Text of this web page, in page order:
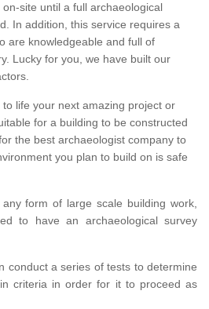
site until a full archaeological
In addition, this service requires a
are knowledgeable and full of
Lucky for you, we have built our
life your next amazing project or
for a building to be constructed
the best archaeologist company to
you plan to build on is safe
form of large scale building work,
to have an archaeological survey
conduct a series of tests to determine
criteria in order for it to proceed as